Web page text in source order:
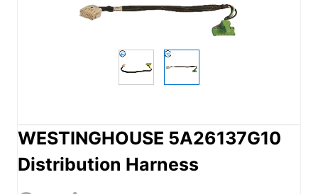
WESTINGHOUSE 5A26137G10
Distribution Harness